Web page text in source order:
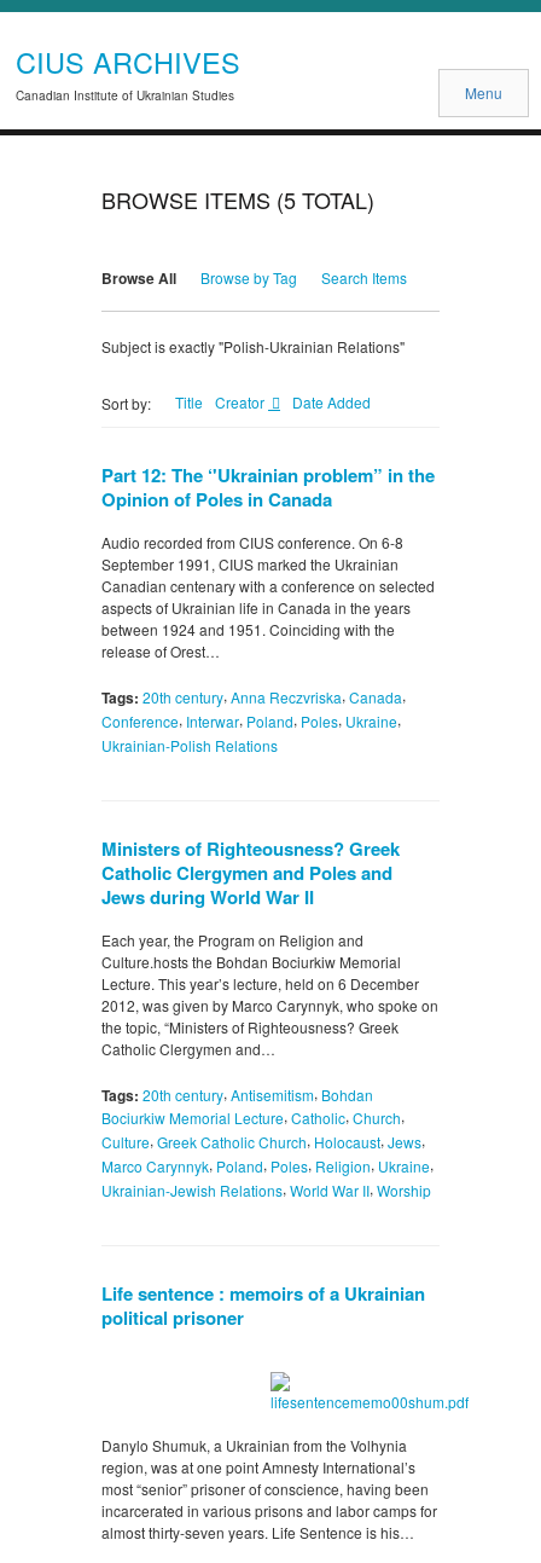
CIUS ARCHIVES
Canadian Institute of Ukrainian Studies Menu
BROWSE ITEMS (5 TOTAL)
Browse All Browse by Tag Search Items
Subject is exactly "Polish-Ukrainian Relations"
Sort by: Title Creator Date Added
Part 12: The ‘'Ukrainian problem” in the
Opinion of Poles in Canada
Audio recorded from CIUS conference. On 6-8
September 1991, CIUS marked the Ukrainian
Canadian centenary with a conference on selected
aspects of Ukrainian life in Canada in the years
between 1924 and 1951. Coinciding with the
release of Orest…
Tags: 20th century, Anna Reczvriska, Canada,
Conference, Interwar, Poland, Poles, Ukraine,
Ukrainian-Polish Relations
Ministers of Righteousness? Greek
Catholic Clergymen and Poles and
Jews during World War II
Each year, the Program on Religion and
Culture.hosts the Bohdan Bociurkiw Memorial
Lecture. This year’s lecture, held on 6 December
2012, was given by Marco Carynnyk, who spoke on
the topic, “Ministers of Righteousness? Greek
Catholic Clergymen and…
Tags: 20th century, Antisemitism, Bohdan
Bociurkiw Memorial Lecture,Catholic,Church,
Culture, Greek Catholic Church, Holocaust, Jews,
Marco Carynnyk, Poland, Poles, Religion, Ukraine,
Ukrainian-Jewish Relations, World War II, Worship
Life sentence : memoirs of a Ukrainian
political prisoner
Danylo Shumuk, a Ukrainian from the Volhynia
region, was at one point Amnesty International’s
most “senior” prisoner of conscience, having been
incarcerated in various prisons and labor camps for
almost thirty-seven years. Life Sentence is his…